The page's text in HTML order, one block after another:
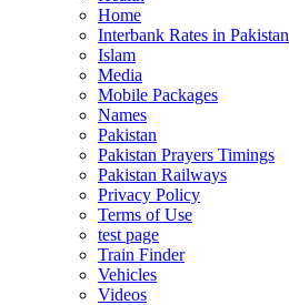
Home
Interbank Rates in Pakistan
Islam
Media
Mobile Packages
Names
Pakistan
Pakistan Prayers Timings
Pakistan Railways
Privacy Policy
Terms of Use
test page
Train Finder
Vehicles
Videos